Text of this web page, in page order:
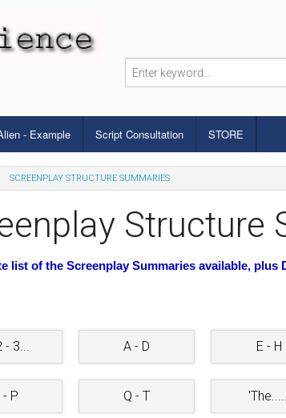
- Example Script Consultation STORE
SCREENPLAY STRUCTURE SUMMARIES
Structure
list of the Screenplay Summaries available, plus
- 3... A - D E - H
- P Q - T